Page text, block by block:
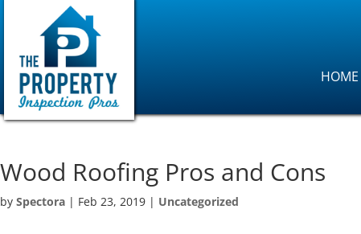
HOME
Wood Roofing Pros and Cons
by Spectora | Feb 23, 2019 | Uncategorized